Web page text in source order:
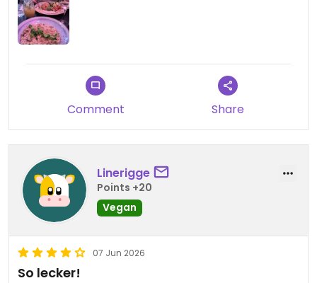
Comment Share
Linerigge
Points +20
Vegan
07 Jun 2026
So lecker!